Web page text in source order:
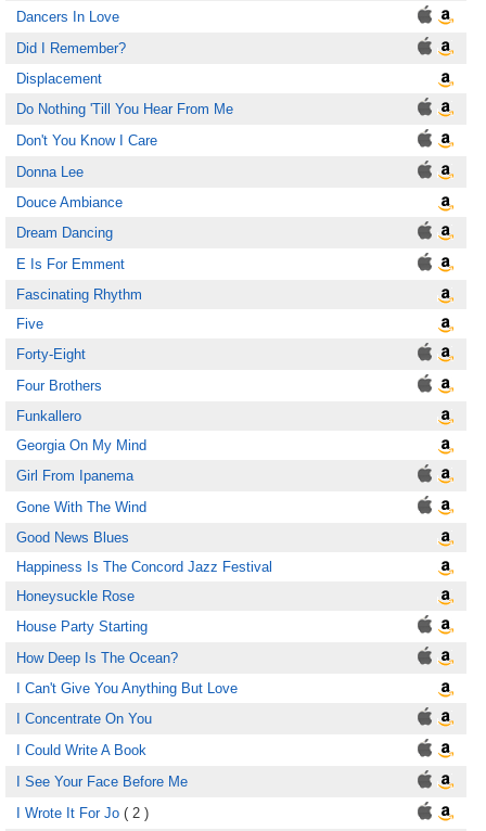
Dancers In Love
Did I Remember?
Displacement
Do Nothing 'Till You Hear From Me
Don't You Know I Care
Donna Lee
Douce Ambiance
Dream Dancing
E Is For Emment
Fascinating Rhythm
Five
Forty-Eight
Four Brothers
Funkallero
Georgia On My Mind
Girl From Ipanema
Gone With The Wind
Good News Blues
Happiness Is The Concord Jazz Festival
Honeysuckle Rose
House Party Starting
How Deep Is The Ocean?
I Can't Give You Anything But Love
I Concentrate On You
I Could Write A Book
I See Your Face Before Me
I Wrote It For Jo ( 2 )